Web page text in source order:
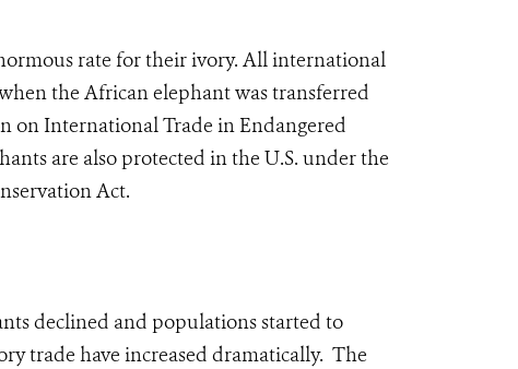
rate for their ivory. All international
the African elephant was transferred
International Trade in Endangered
are also protected in the U.S. under the
Act.
declined and populations started to
trade have increased dramatically. The